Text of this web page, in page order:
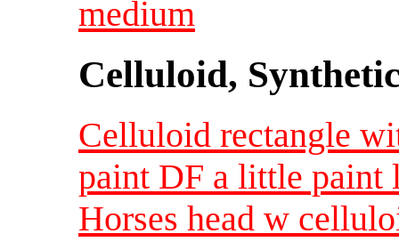
medium
Celluloid,
Celluloid rectangle
paint DF a little paint
Horses head w